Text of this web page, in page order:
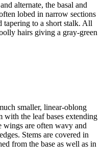
alternate, the basal and
lobed in narrow sections
tapering to a short stalk. All
hairs giving a gray-green
smaller, linear-oblong
with the leaf bases extending
wings are often wavy and
Stems are covered in
from the base as well as in